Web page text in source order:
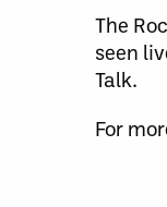
The
seen
Talk.
For